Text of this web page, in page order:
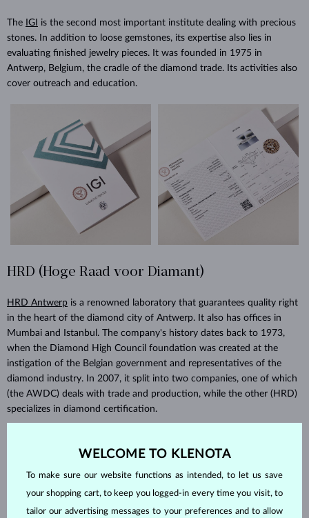
The IGI
is the second most important institute dealing with precious
stones. In addition to loose gemstones, its expertise also lies in
evaluating finished jewelry pieces. It was founded in 1975 in
Antwerp, Belgium, the cradle of the diamond trade. Its activities also
cover outreach and education.
HRD (Hoge Raad voor Diamant)
HRD Antwerp is a renowned laboratory that guarantees quality right
in the heart of the diamond city of Antwerp. It also has offices in
Mumbai and Istanbul. The company's history dates back to 1973,
when the Diamond High Council foundation was created at the
instigation of the Belgian government and representatives of the
diamond industry. In 2007, it split into two companies, one of which
(the AWDC) deals with trade and production, while the other (HRD)
specializes in diamond certification.
WELCOME TO KLENOTA
To make sure our website functions as intended, to let us save
your shopping cart, to keep you logged-in every time you visit, to
tailor our advertising messages to your preferences and to allow